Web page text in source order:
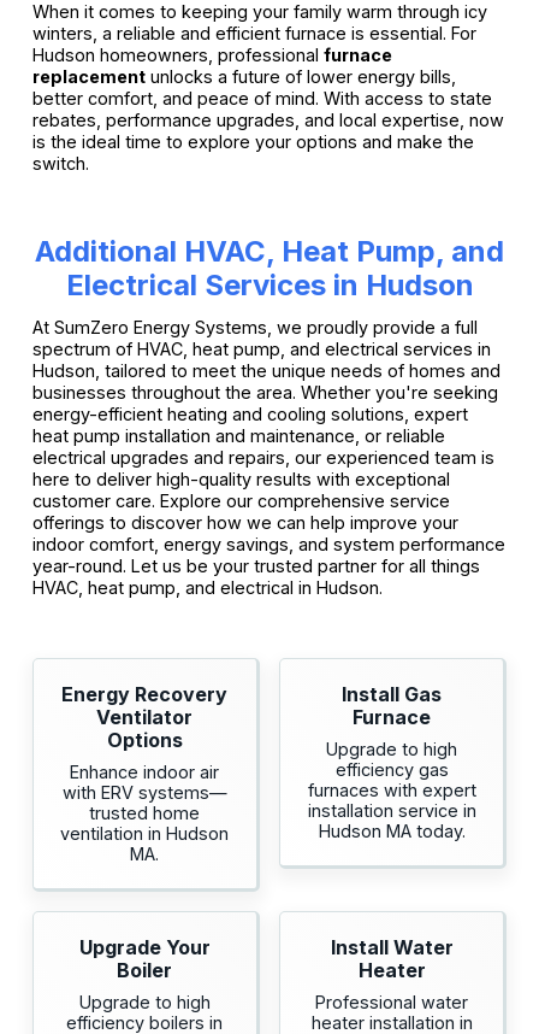
When it comes to keeping your family warm through icy
winters, a reliable and efficient furnace is essential. For
Hudson homeowners, professional furnace
replacementunlocks a future of lower energy bills,
better comfort, and peace of mind. With access to state
rebates, performance upgrades, and local expertise, now
is the ideal time to explore your options and make the
switch.
Additional HVAC, Heat Pump, and
Electrical Services in Hudson
At SumZero Energy Systems, we proudly provide a full
spectrum of HVAC, heat pump, and electrical services in
Hudson, tailored to meet the unique needs of homes and
businesses throughout the area. Whether you're seeking
energy-efficient heating and cooling solutions, expert
heat pump installation and maintenance, or reliable
electrical upgrades and repairs, our experienced team is
here to deliver high-quality results with exceptional
customer care. Explore our comprehensive service
offerings to discover how we can help improve your
indoor comfort, energy savings, and system performance
year-round. Let us be your trusted partner for all things
HVAC, heat pump, and electrical in Hudson.
Energy Recovery
Ventilator
Options
Enhance indoor air
with ERV systems—
trusted home
ventilation in Hudson
MA.
Install Gas
Furnace
Upgrade to high
efficiency gas
furnaces with expert
installation service in
Hudson MA today.
Upgrade Your
Boiler
Upgrade to high
efficiency boilers in
Install Water
Heater
Professional water
heater installation in